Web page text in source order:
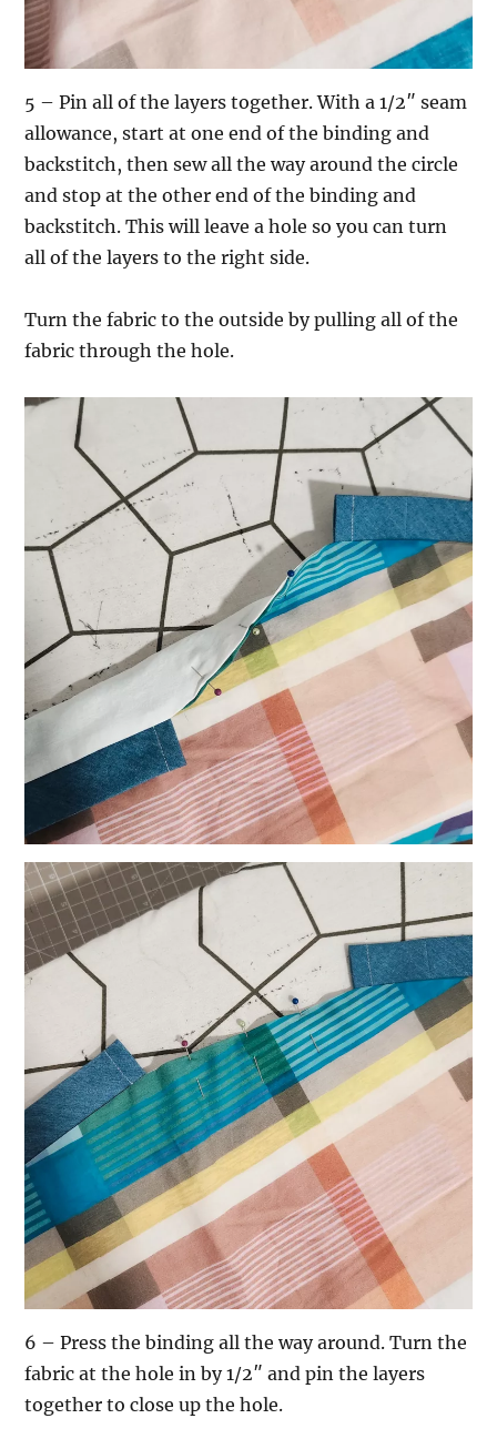
5 – Pin all of the layers together. With a 1/2″ seam
allowance, start at one end of the binding and
backstitch, then sew all the way around the circle
and stop at the other end of the binding and
backstitch. This will leave a hole so you can turn
all of the layers to the right side.
Turn the fabric to the outside by pulling all of the
fabric through the hole.
6 – Press the binding all the way around. Turn the
fabric at the hole in by 1/2″ and pin the layers
together to close up the hole.